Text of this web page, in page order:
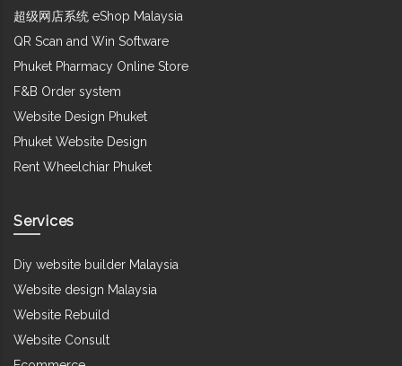
超级网店系统 eShop Malaysia
QR Scan and Win Software
Phuket Pharmacy Online Store
F&B Order system
Website Design Phuket
Phuket Website Design
Rent Wheelchiar Phuket
Services
Diy website builder Malaysia
Website design Malaysia
Website Rebuild
Website Consult